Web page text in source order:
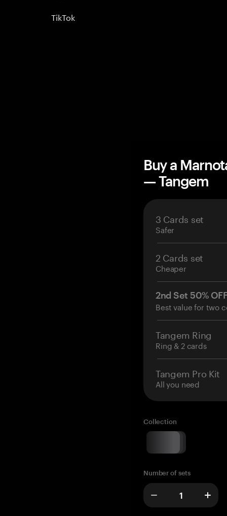
TikTok
Buy a
— Tangem
3 Cards set
Safer
2 Cards set
Cheaper
2nd Set 50%
Best value for two
Tangem Ring
Ring & 2 cards
Tangem Pro Kit
All you need
Collection
Number of sets